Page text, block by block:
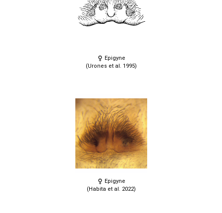
Epigyne
(Urones et al. 1995)
Epigyne
(Habita et al. 2022)